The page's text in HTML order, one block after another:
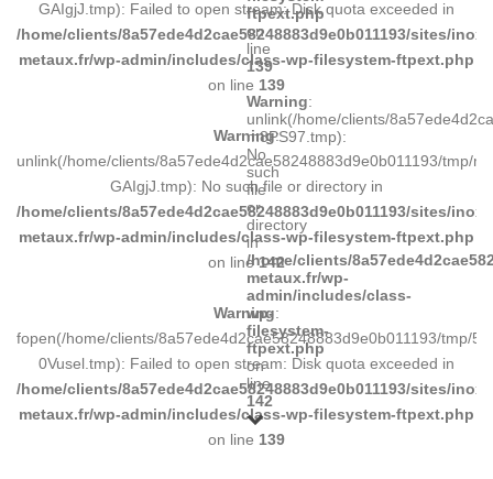
ftpext.php
on
line
139
Warning:
unlink(/home/clients/
m8PS97.tmp):
No
such
file
or
directory
in
/home/clients/
metaux.fr/wp-
admin/includes/class-
wp-
filesystem-
ftpext.php
on
line
142
GAIgjJ.tmp): Failed to open stream: Disk quota exceeded in
/home/clients/8a57ede4d2cae58248883d9e0b011193/sites/inox-
metaux.fr/wp-admin/includes/class-wp-filesystem-ftpext.php
on line 139
Warning:
unlink(/home/clients/8a57ede4d2cae58248883d9e0b011193/tmp/
GAIgjJ.tmp): No such file or directory in
/home/clients/8a57ede4d2cae58248883d9e0b011193/sites/inox-
metaux.fr/wp-admin/includes/class-wp-filesystem-ftpext.php
on line142
Warning:
fopen(/home/clients/8a57ede4d2cae58248883d9e0b011193/tmp/
0Vusel.tmp): Failed to open stream: Disk quota exceeded in
/home/clients/8a57ede4d2cae58248883d9e0b011193/sites/inox-
metaux.fr/wp-admin/includes/class-wp-filesystem-ftpext.php
on line 139